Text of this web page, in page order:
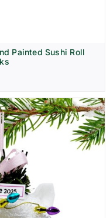
Painted Sushi Roll